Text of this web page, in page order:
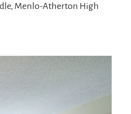
Menlo-Atherton High